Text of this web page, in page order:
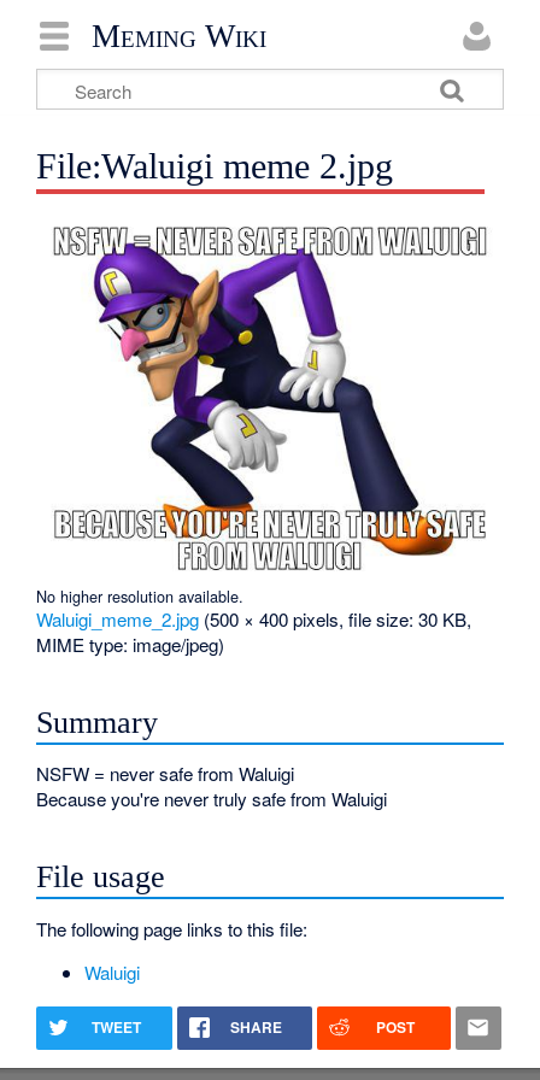
Meming Wiki
File:Waluigi meme 2.jpg
No higher resolution available.
Waluigi_meme_2.jpg (500 × 400 pixels, file size: 30 KB,
MIME type: image/jpeg)
Summary
NSFW = never safe from Waluigi
Because you're never truly safe from Waluigi
File usage
The following page links to this file:
Waluigi
TWEET SHARE POST